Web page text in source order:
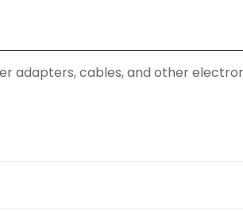
adapters, cables, and other
explore our extensive product